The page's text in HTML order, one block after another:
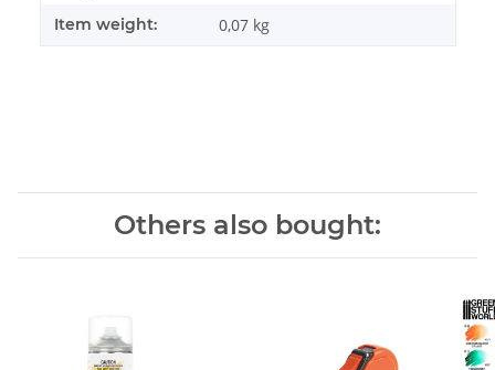
Item weight: 0,07 kg
Others also bought: